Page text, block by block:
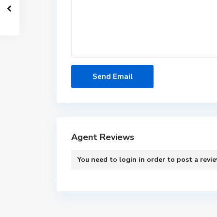
Agent Reviews
You need to login in order to post a